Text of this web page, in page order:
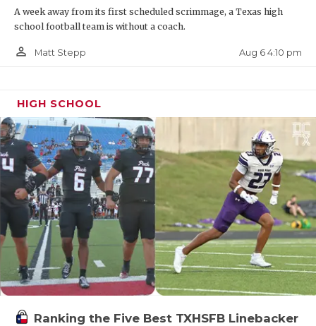
Bobcats
url=ethan-boyd.3644cb10
DE Jayden Bradford - Wichita Falls City
View Mustangs
https://www.texasfootball.com/recruiting/player/
url=jayden-bradford.6581e4cb
A week away from its first scheduled scrimmage, a Texas high
school football team is without a coach.
person_outline Matt Stepp Aug 6 4:10 pm
HIGH SCHOOL
Ranking the Five Best TXHSFB Linebacker